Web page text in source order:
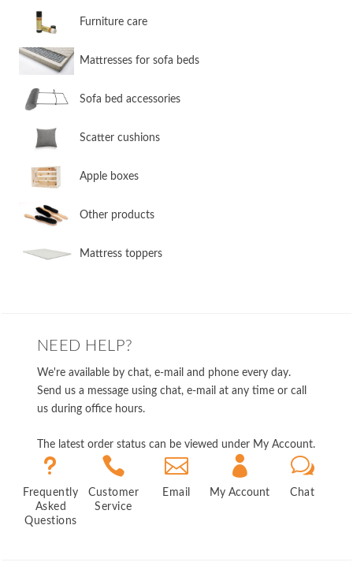
​Furniture care
​Mattresses for sofa beds
Sofa bed accessories
​Scatter cushions
​Apple boxes
​Other products
​Mattress toppers
NEED HELP?
We're available by chat, e-mail and phone every day.
Send us a message using chat, e-mail at any time or call
us during office hours.
The latest order status can be viewed under My Account.
u
Frequently
Asked
Questions

Customer
Service

Email

My Account
w
Chat